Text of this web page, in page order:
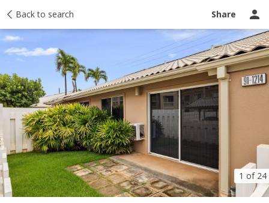
Back to search Share
1 of 24
Taxes Tour report Ask a question